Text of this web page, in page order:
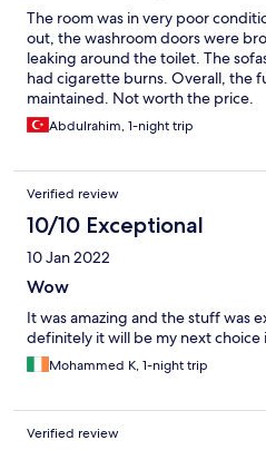
The room was in very poor
out, the washroom doors were
leaking around the toilet. The
had cigarette burns. Overall, the
maintained. Not worth the price.
Abdulrahim, 1-night trip
Verified review
10/10 Exceptional
10 Jan 2022
Wow
It was amazing and the stuff was
definitely it will be my next choice
Mohammed K, 1-night trip
Verified review